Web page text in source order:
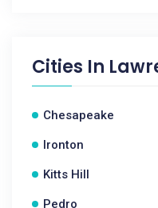
Cities In
Chesapeake
Ironton
Kitts Hill
Pedro